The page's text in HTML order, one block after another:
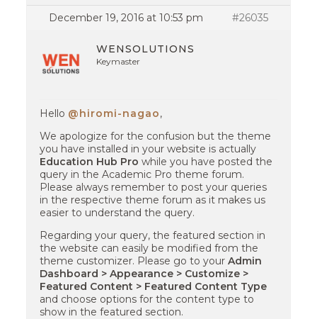
December 19, 2016 at 10:53 pm #26035
WENSOLUTIONS
Keymaster
Hello @hiromi-nagao,
We apologize for the confusion but the theme
you have installed in your website is actually
Education Hub Pro while you have posted the
query in the Academic Pro theme forum.
Please always remember to post your queries
in the respective theme forum as it makes us
easier to understand the query.
Regarding your query, the featured section in
the website can easily be modified from the
theme customizer. Please go to yourAdmin
Dashboard > Appearance > Customize >
Featured Content > Featured Content Type
and choose options for the content type to
show in the featured section.